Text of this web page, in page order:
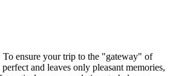
ensure your trip to the "gateway" of
and leaves only pleasant memories,